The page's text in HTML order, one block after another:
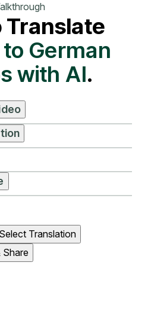
Translate
German
with AI.
Select Translation
Share